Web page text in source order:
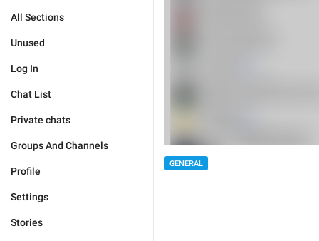
All Sections
Unused
Log In
Chat List
Private chats
Groups And Channels
Profile
Settings
Stories
GENERAL